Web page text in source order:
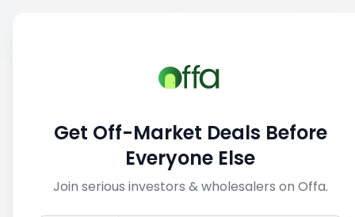
1/5
Get Off-Market Deals Before
Everyone Else
Join serious investors & wholesalers on Offa.